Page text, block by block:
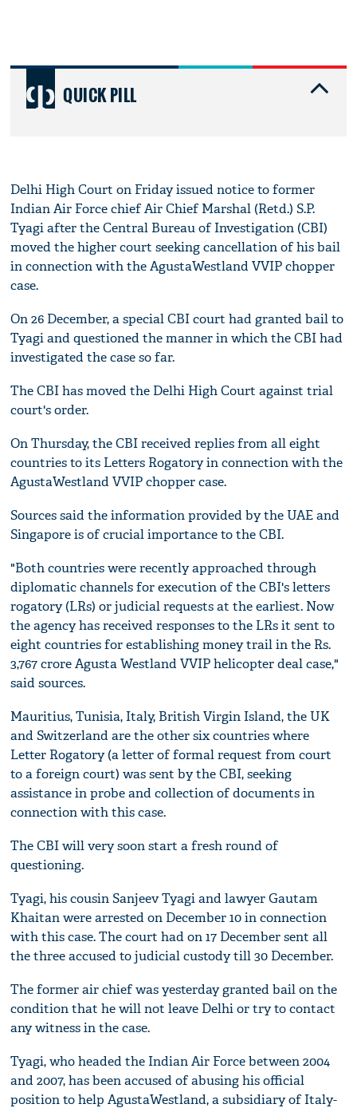
QUICK PILL
Delhi High Court on Friday issued notice to former
Indian Air Force chief Air Chief Marshal (Retd.) S.P.
Tyagi after the Central Bureau of Investigation (CBI)
moved the higher court seeking cancellation of his bail
in connection with the AgustaWestland VVIP chopper
case.
On 26 December, a special CBI court had granted bail to
Tyagi and questioned the manner in which the CBI had
investigated the case so far.
The CBI has moved the Delhi High Court against trial
court's order.
On Thursday, the CBI received replies from all eight
countries to its Letters Rogatory in connection with the
AgustaWestland VVIP chopper case.
Sources said the information provided by the UAE and
Singapore is of crucial importance to the CBI.
"Both countries were recently approached through
diplomatic channels for execution of the CBI's letters
rogatory (LRs) or judicial requests at the earliest. Now
the agency has received responses to the LRs it sent to
eight countries for establishing money trail in the Rs.
3,767 crore Agusta Westland VVIP helicopter deal case,"
said sources.
Mauritius, Tunisia, Italy, British Virgin Island, the UK
and Switzerland are the other six countries where
Letter Rogatory (a letter of formal request from court
to a foreign court) was sent by the CBI, seeking
assistance in probe and collection of documents in
connection with this case.
The CBI will very soon start a fresh round of
questioning.
Tyagi, his cousin Sanjeev Tyagi and lawyer Gautam
Khaitan were arrested on December 10 in connection
with this case. The court had on 17 December sent all
the three accused to judicial custody till 30 December.
The former air chief was yesterday granted bail on the
condition that he will not leave Delhi or try to contact
any witness in the case.
Tyagi, who headed the Indian Air Force between 2004
and 2007, has been accused of abusing his official
position to help AgustaWestland, a subsidiary of Italy-